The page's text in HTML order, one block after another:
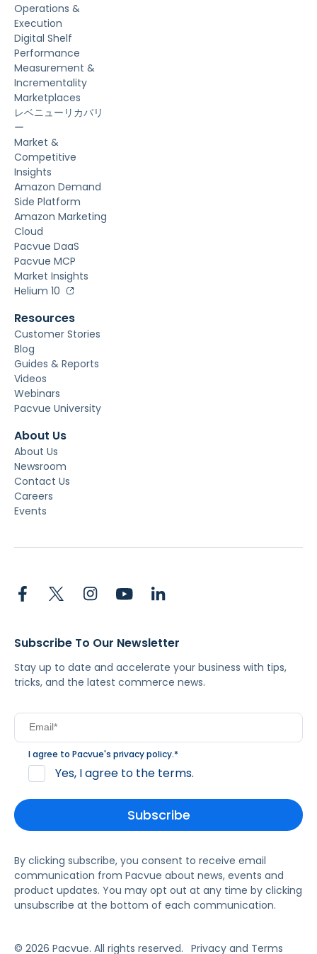
Operations &
Execution
Digital Shelf
Performance
Measurement &
Incrementality
Marketplaces
レベニューリカバリ
ー
Market &
Competitive
Insights
Amazon Demand
Side Platform
Amazon Marketing
Cloud
Pacvue DaaS
Pacvue MCP
Market Insights
Helium 10
Resources
Customer Stories
Blog
Guides & Reports
Videos
Webinars
Pacvue University
About Us
About Us
Newsroom
Contact Us
Careers
Events
Subscribe To Our Newsletter
Stay up to date and accelerate your business with tips,
tricks, and the latest commerce news.
I agree to Pacvue's privacy policy.*
Yes, I agree to the terms.
By clicking subscribe, you consent to receive email
communication from Pacvue about news, events and
product updates. You may opt out at any time by clicking
unsubscribe at the bottom of each communication.
© 2026 Pacvue. All rights reserved. Privacy and Terms